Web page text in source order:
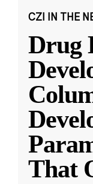
CZI IN THE
Drug
That